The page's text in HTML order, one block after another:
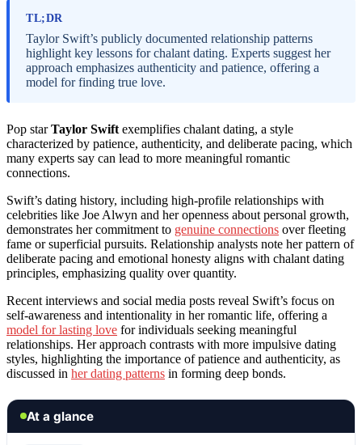
TL;DR
Taylor Swift’s publicly documented relationship patterns
highlight key lessons for chalant dating. Experts suggest her
approach emphasizes authenticity and patience, offering a
model for finding true love.
Pop starTaylor Swift exemplifies chalant dating, a style
characterized by patience, authenticity, and deliberate pacing, which
many experts say can lead to more meaningful romantic
connections.
Swift’s dating history, including high-profile relationships with
celebrities like Joe Alwyn and her openness about personal growth,
demonstrates her commitment to genuine connections over fleeting
fame or superficial pursuits. Relationship analysts note her pattern of
deliberate pacing and emotional honesty aligns with chalant dating
principles, emphasizing quality over quantity.
Recent interviews and social media posts reveal Swift’s focus on
self-awareness and intentionality in her romantic life, offering a
model for lasting love for individuals seeking meaningful
relationships. Her approach contrasts with more impulsive dating
styles, highlighting the importance of patience and authenticity, as
discussed in her dating patterns in forming deep bonds.
At a glance